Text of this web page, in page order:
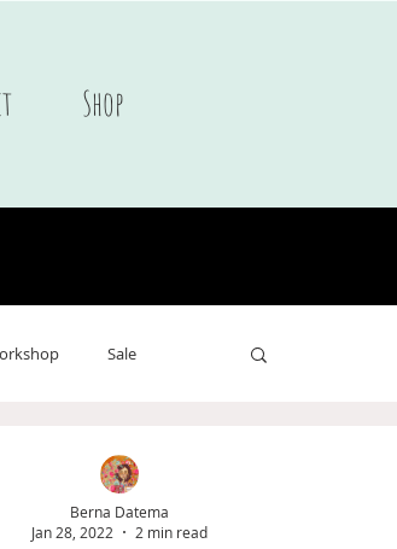
Shop
Sale
Berna Datema
Jan 28, 2022
2 min read